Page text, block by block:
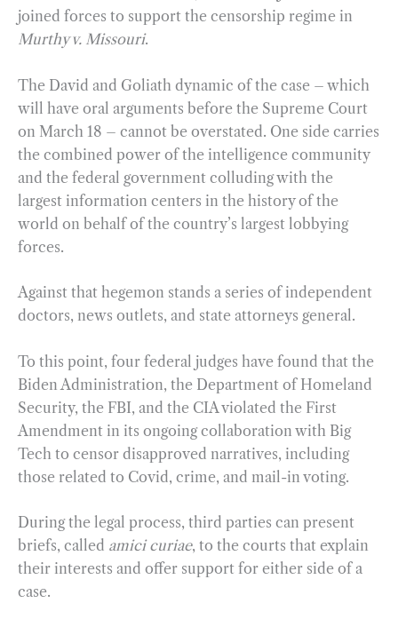
o
k
a
m
I
n
joined forces to support the censorship regime in
Murthy v. Missouri.
The David and Goliath dynamic of the case – which
will have oral arguments before the Supreme Court
on March 18 – cannot be overstated. One side carries
the combined power of the intelligence community
and the federal government colluding with the
largest information centers in the history of the
world on behalf of the country’s largest lobbying
forces.
Against that hegemon stands a series of independent
doctors, news outlets, and state attorneys general.
To this point, four federal judges have found that the
Biden Administration, the Department of Homeland
Security, the FBI, and the CIA violated the First
Amendment in its ongoing collaboration with Big
Tech to censor disapproved narratives, including
those related to Covid, crime, and mail-in voting.
During the legal process, third parties can present
briefs, called amici curiae, to the courts that explain
their interests and offer support for either side of a
case.